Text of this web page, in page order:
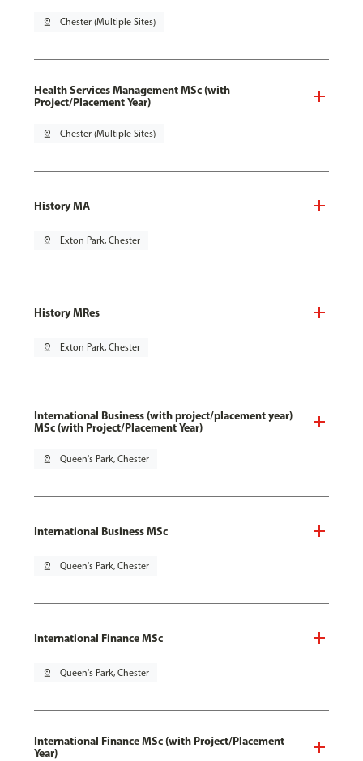
pin_drop Chester (Multiple Sites)
Health Services Management MSc (with
Project/Placement Year)
pin_drop Chester (Multiple Sites)
History MA
pin_drop Exton Park, Chester
History MRes
pin_drop Exton Park, Chester
International Business (with project/placement year)
MSc (with Project/Placement Year)
pin_drop Queen's Park, Chester
International Business MSc
pin_drop Queen's Park, Chester
International Finance MSc
pin_drop Queen's Park, Chester
International Finance MSc (with Project/Placement
Year)